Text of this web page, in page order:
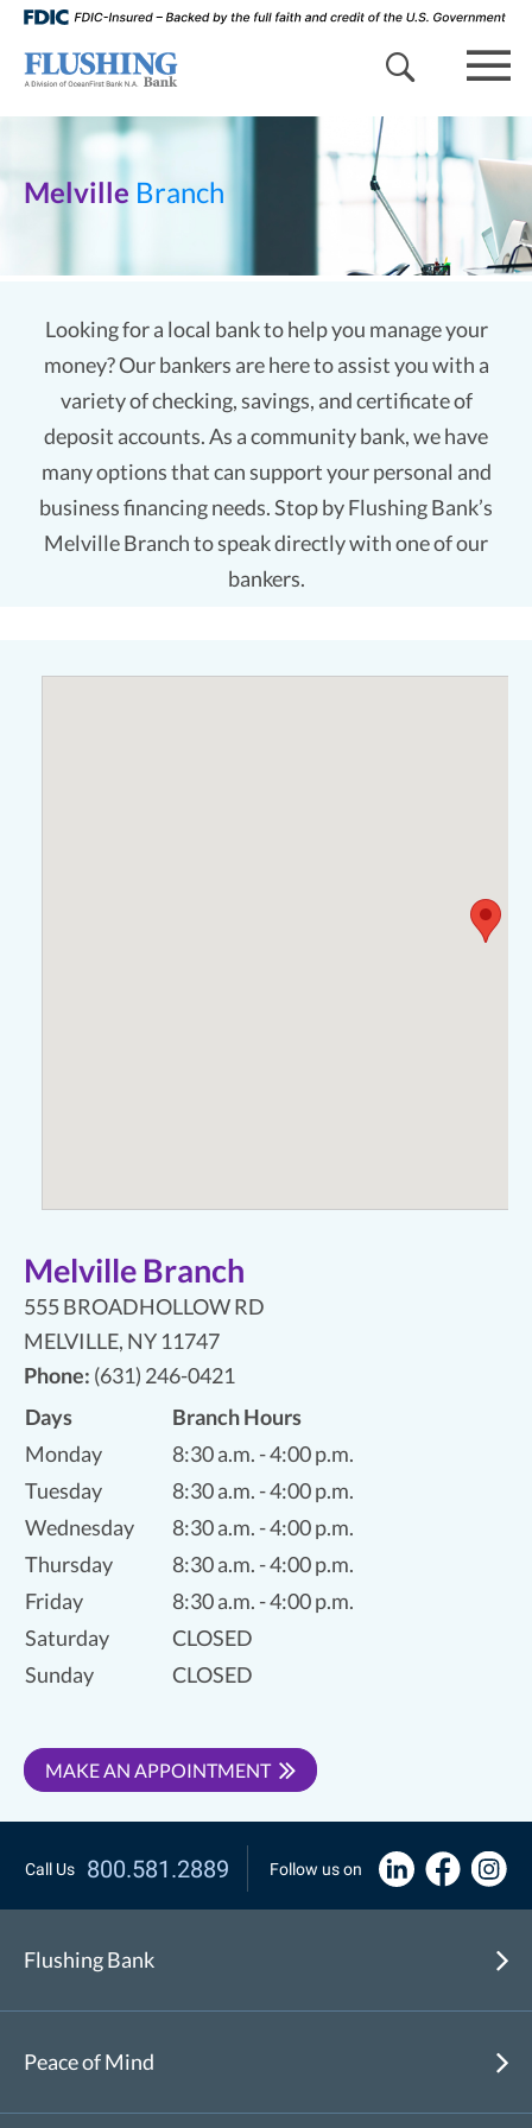
search
Melville Branch
Looking for a local bank to help you manage your
money? Our bankers are here to assist you with a
variety of checking, savings, and certificate of
deposit accounts. As a community bank, we have
many options that can support your personal and
business financing needs. Stop by Flushing Bank’s
Melville Branch to speak directly with one of our
bankers.
Melville Branch
555 BROADHOLLOW RD
MELVILLE, NY 11747
Phone: (631) 246-0421
Days
Branch Hours
Monday
8:30 a.m. - 4:00 p.m.
Tuesday
8:30 a.m. - 4:00 p.m.
Wednesday
8:30 a.m. - 4:00 p.m.
Thursday
8:30 a.m. - 4:00 p.m.
Friday
8:30 a.m. - 4:00 p.m.
Saturday
CLOSED
Sunday
CLOSED
MAKE AN APPOINTMENT
Call Us 800.581.2889 Follow us on
Flushing Bank
Peace of Mind